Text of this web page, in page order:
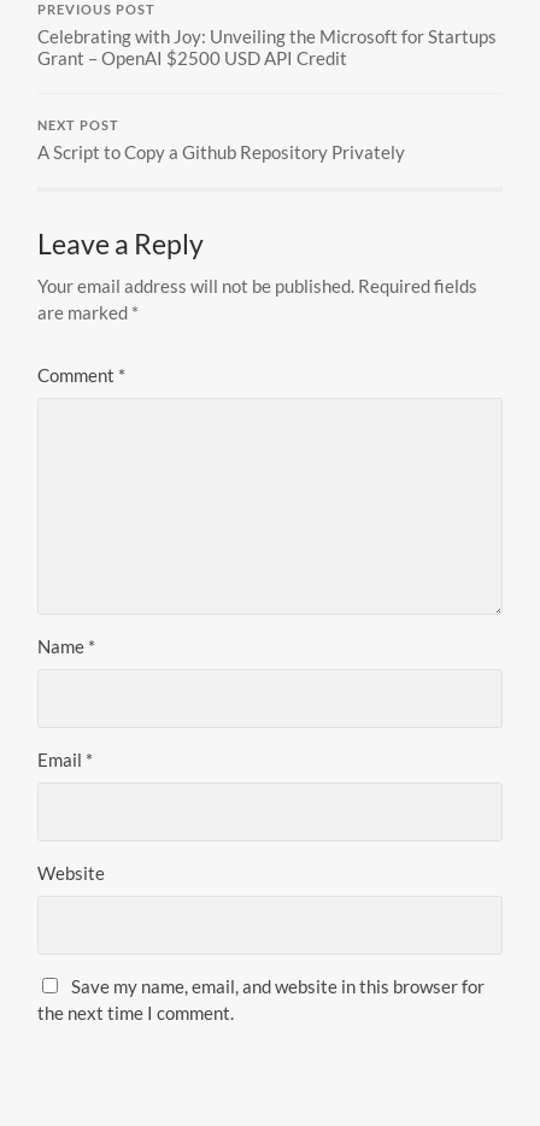
PREVIOUS POST
Celebrating with Joy: Unveiling the Microsoft for Startups
Grant – OpenAI $2500 USD API Credit
NEXT POST
A Script to Copy a Github Repository Privately
Leave a Reply
Your email address will not be published. Required fields
are marked *
Comment *
Name *
Email *
Website
Save my name, email, and website in this browser for
the next time I comment.